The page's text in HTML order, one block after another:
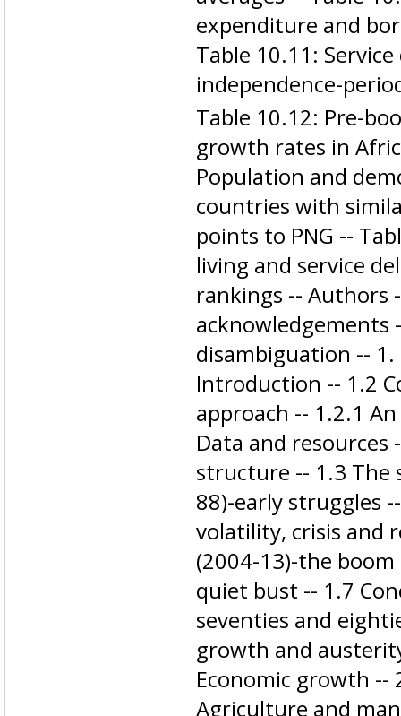
expenditure and
Table 10.11:
independence-
Table 10.12: Pre-
growth rates in
Population and
countries with
points to PNG --
living and service
rankings -- Authors
acknowledgements
disambiguation --
Introduction -- 1.2
approach -- 1.2.1
Data and resources
structure -- 1.3 The
88)​-early struggles
volatility, crisis and
(2004-13)-the
quiet bust -- 1.7
seventies and
growth and
Economic growth --
Agriculture and